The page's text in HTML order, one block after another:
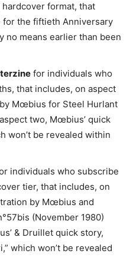
format, that
for the fiftieth Anniversary
no means earlier than been
for individuals who
that includes, on aspect
Mœbius for Steel Hurlant
two, Mœbius’ quick
won’t be revealed within
individuals who subscribe
tier, that includes, on
by Mœbius and
(November 1980)
& Druillet quick story,
which won’t be revealed